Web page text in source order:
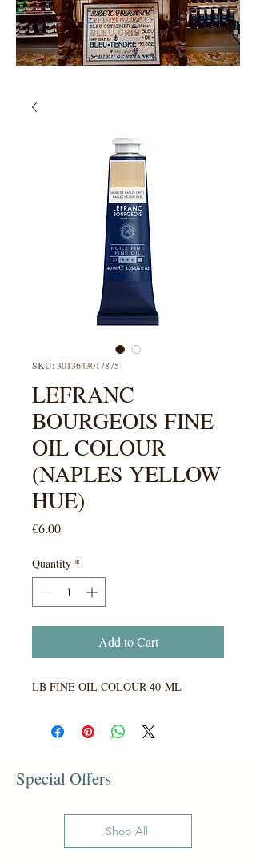
SKU: 3013643017875
LEFRANC
BOURGEOIS FINE
OIL COLOUR
(NAPLES YELLOW
HUE)
€6.00Price
Quantity *
Add to Cart
LB FINE OIL COLOUR 40 ML
Special Offers
Shop All